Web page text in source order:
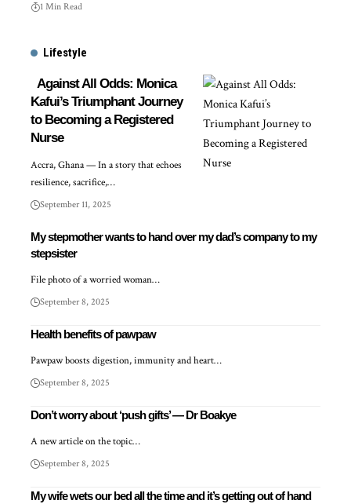
1 Min Read
Lifestyle
Against All Odds: Monica
Kafui’s Triumphant Journey
to Becoming a Registered
Nurse
Accra, Ghana — In a story that echoes
resilience, sacrifice,…
September 11, 2025
My stepmother wants to hand over my dad’s company to my
stepsister
File photo of a worried woman…
September 8, 2025
Health benefits of pawpaw
Pawpaw boosts digestion, immunity and heart…
September 8, 2025
Don’t worry about ‘push gifts’ — Dr Boakye
A new article on the topic…
September 8, 2025
My wife wets our bed all the time and it’s getting out of hand